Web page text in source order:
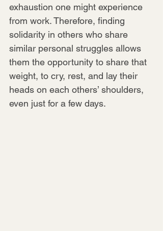
exhaustion one might experience
from work. Therefore, finding
solidarity in others who share
similar personal struggles allows
them the opportunity to share that
weight, to cry, rest, and lay their
heads on each others’ shoulders,
even just for a few days.